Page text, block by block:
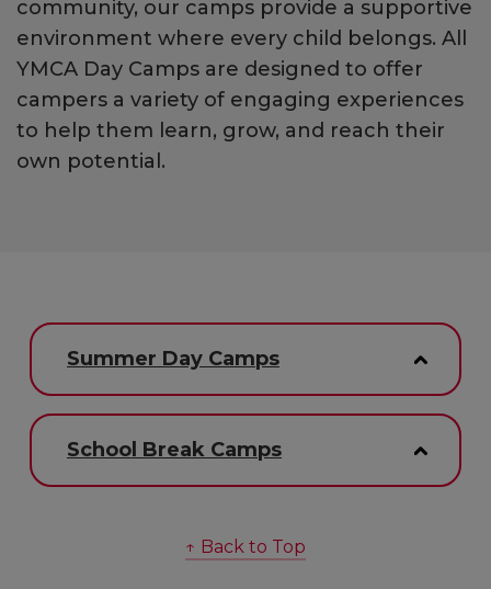
community, our camps provide a supportive
environment where every child belongs. All
YMCA Day Camps are designed to offer
campers a variety of engaging experiences
to help them learn, grow, and reach their
own potential.
Summer Day Camps
School Break Camps
↑ Back to Top